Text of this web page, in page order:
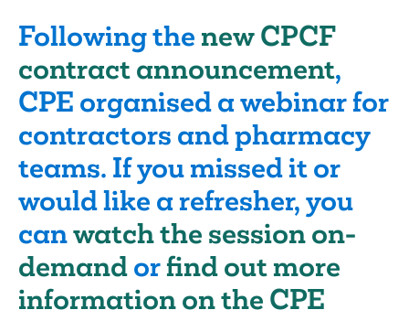
Following the new CPCF
contract announcement,
CPE organised a webinar for
contractors and pharmacy
teams. If you missed it or
would like a refresher, you
canwatch the session on-
demandorfind out more
information on the CPE